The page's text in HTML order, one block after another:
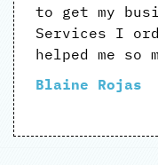
to get my
Services I
helped me so
Blaine Rojas